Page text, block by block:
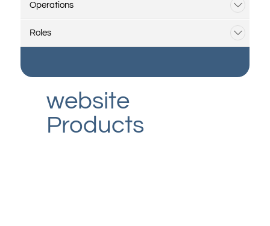
Operations
Roles
website
Products